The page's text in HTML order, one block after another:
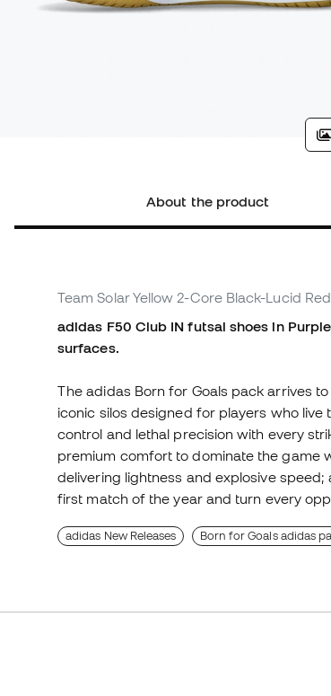
About the product
Team Solar Yellow 2-Core Black-Lucid Red
adidas F50 Club IN futsal shoes in
surfaces.
The adidas Born for Goals pack arrives
iconic silos designed for players who
control and lethal precision with every
premium comfort to dominate the game
delivering lightness and explosive
first match of the year and turn every
adidas New Releases Born for Goals adidas